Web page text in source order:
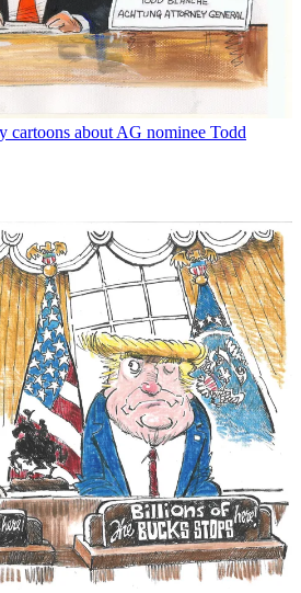
cartoons about AG nominee Todd